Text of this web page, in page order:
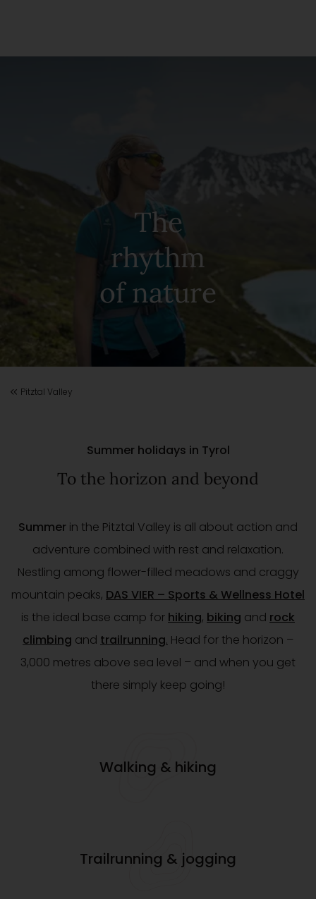
The
rhythm
of nature
Pitztal Valley
Summer holidays in Tyrol
To the horizon and beyond
Summer in the Pitztal Valley is all about action and
adventure combined with rest and relaxation.
Nestling among flower-filled meadows and craggy
mountain peaks, DAS VIER – Sports & Wellness Hotel
is the ideal base camp for hiking, biking and rock
climbing and trailrunning. Head for the horizon –
3,000 metres above sea level – and when you get
there simply keep going!
Walking & hiking
Trailrunning & jogging